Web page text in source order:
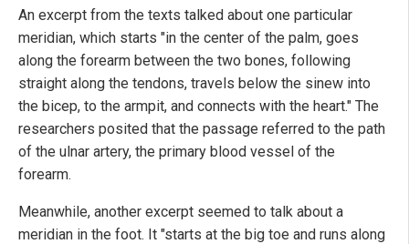
An excerpt from the texts talked about one particular
meridian, which starts "in the center of the palm, goes
along the forearm between the two bones, following
straight along the tendons, travels below the sinew into
the bicep, to the armpit, and connects with the heart." The
researchers posited that the passage referred to the path
of the ulnar artery, the primary blood vessel of the
forearm.
Meanwhile, another excerpt seemed to talk about a
meridian in the foot. It "starts at the big toe and runs along